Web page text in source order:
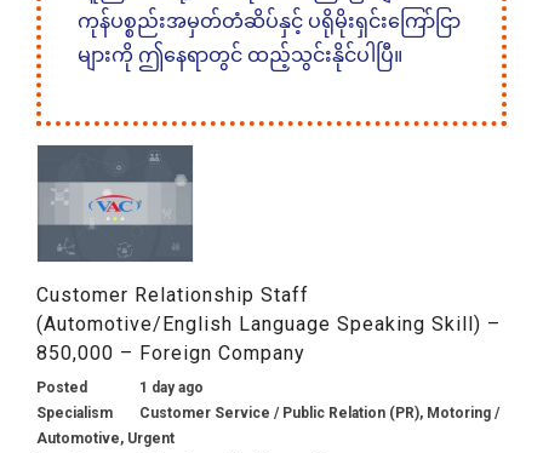
ကုန်ပစ္စည်းအမှတ်တံဆိပ်နှင့် ပရိုမိုးရှင်းကြော်ငြာ
များကို ဤနေရာတွင် ထည့်သွင်းနိုင်ပါပြီ။
Customer Relationship Staff
(Automotive/English Language Speaking Skill) –
850,000 – Foreign Company
Posted
1 day ago
Specialism
Customer Service / Public Relation (PR), Motoring /
Automotive, Urgent